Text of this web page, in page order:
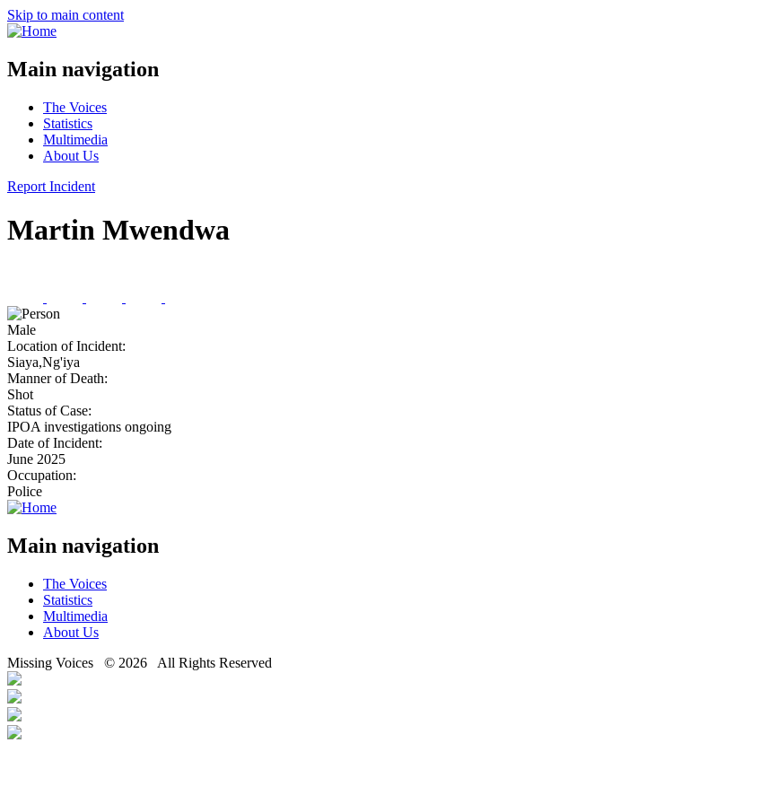
Skip to main content
Main navigation
The Voices
Statistics
Multimedia
About Us
Report Incident
Martin Mwendwa
Male
Location of Incident:
Siaya,Ng'iya
Manner of Death:
Shot
Status of Case:
IPOA investigations ongoing
Date of Incident:
June 2025
Occupation:
Police
Main navigation
The Voices
Statistics
Multimedia
About Us
Missing Voices © 2026 All Rights Reserved